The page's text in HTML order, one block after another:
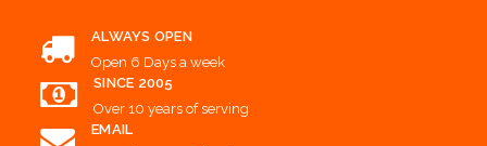
ALWAYS OPEN
Open 6 Days a week
SINCE 2005
Over 10 years of serving
EMAIL